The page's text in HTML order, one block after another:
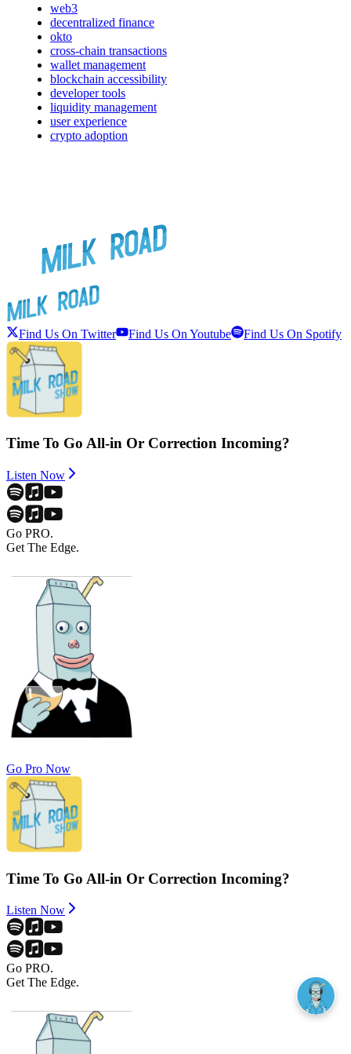
web3
decentralized finance
okto
cross-chain transactions
wallet management
blockchain accessibility
developer tools
liquidity management
user experience
crypto adoption
Find Us On Twitter Find Us On Youtube Find Us On Spotify
Time To Go All-in Or Correction Incoming?
Listen Now
Go PRO.
Get The Edge.
Go Pro Now
Time To Go All-in Or Correction Incoming?
Listen Now
Go PRO.
Get The Edge.